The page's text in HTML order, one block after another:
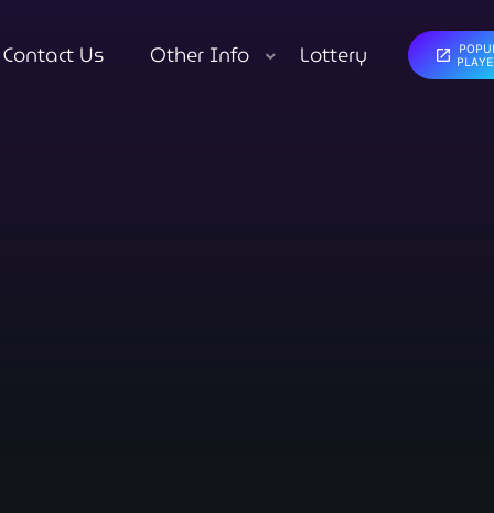
Contact Us Other Info Lottery open_in_new